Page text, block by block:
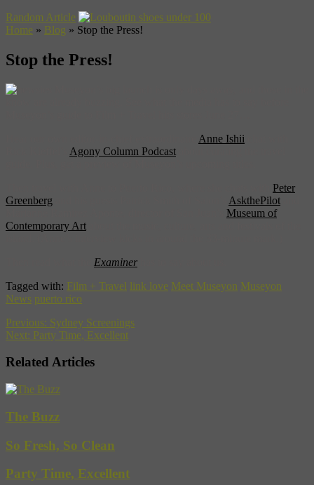
Random Article
Home » Blog » Stop the Press!
Stop the Press!
Anne Ishii
Agony Column Podcast
Peter
Greenberg
AskthePilot
Museum of
Contemporary Art
Examiner
Tagged with: Film + Travel link love Meet Museyon Museyon
News puerto rico
Previous: Sydney Screenings
Next: Party Time, Excellent
Related Articles
The Buzz
So Fresh, So Clean
Party Time, Excellent